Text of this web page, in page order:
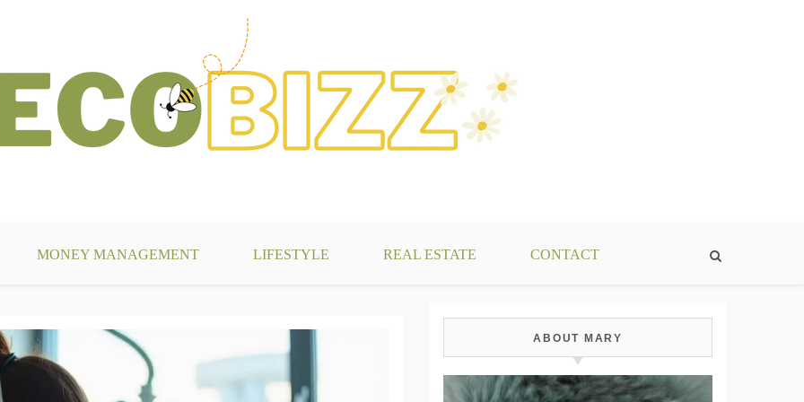
MONEY MANAGEMENT LIFESTYLE REAL ESTATE CONTACT
ABOUT MARY